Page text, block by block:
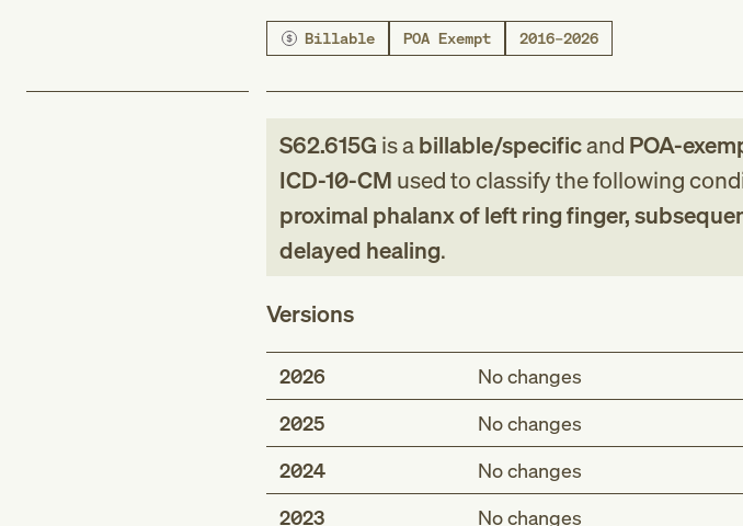
Billable POA Exempt 2016–2026
S62.615G is abillable/specificand POA-
ICD-10-CM used to classify the following
proximal phalanx of left ring finger,
delayed healing.
Versions
2026
No changes
2025
No changes
2024
No changes
2023
No changes